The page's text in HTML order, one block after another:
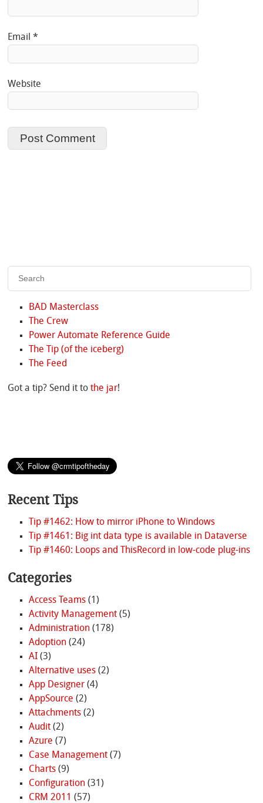
Email*
Website
BAD Masterclass
The Crew
Power Automate Reference Guide
The Tip (of the iceberg)
The Feed
Got a tip? Send it tothe jar!
Recent Tips
Tip #1462: How to mirror iPhone to Windows
Tip #1461: Big int data type is available in Dataverse
Tip #1460: Loops and ThisRecord in low-code plug-ins
Categories
Access Teams(1)
Activity Management(5)
Administration(178)
Adoption(24)
AI(3)
Alternative uses(2)
App Designer(4)
AppSource (2)
Attachments(2)
Audit(2)
Azure (7)
Case Management(7)
Charts(9)
Configuration(31)
CRM 2011 (57)